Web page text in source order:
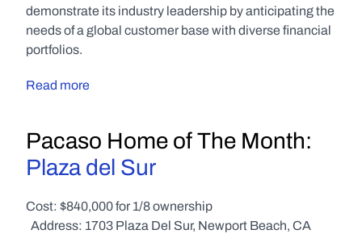
demonstrate its industry leadership by anticipating the
needs of a global customer base with diverse financial
portfolios.
Read more
Plaza del Sur
Cost: $840,000 for 1/8 ownership
  Address: 1703 Plaza Del Sur, Newport Beach, CA